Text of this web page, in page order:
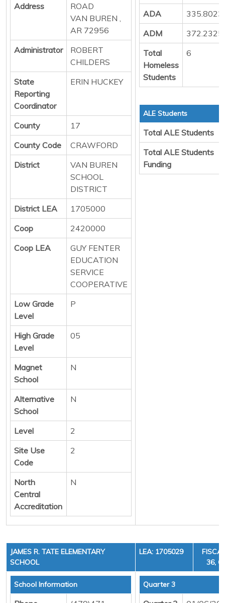
Address
ROAD
VAN BUREN ,
AR 72956
Administrator
ROBERT
CHILDERS
State
Reporting
Coordinator
ERIN HUCKEY
County
17
County Code
CRAWFORD
District
VAN BUREN
SCHOOL
DISTRICT
District LEA
1705000
Coop
2420000
Coop LEA
GUY FENTER
EDUCATION
SERVICE
COOPERATIVE
Low Grade
Level
P
High Grade
Level
05
Magnet
School
N
Alternative
School
N
Level
2
Site Use
Code
2
North
Central
Accreditation
N
ADA
ADM
Total
Homeless
Students
6
ALE Students
Total ALE Students
Total ALE Students
Funding
JAMES R. TATE ELEMENTARY
SCHOOL
LEA: 1705029
36,
School Information Quarter 3